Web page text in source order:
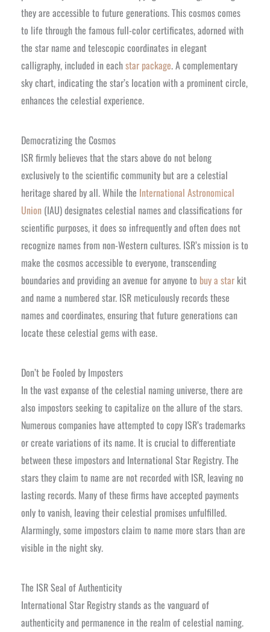
they are accessible to future generations. This cosmos comes
to life through the famous full-color certificates, adorned with
the star name and telescopic coordinates in elegant
calligraphy, included in eachstar package. A complementary
sky chart, indicating the star’s location with a prominent circle,
enhances the celestial experience.
Democratizing the Cosmos
ISR firmly believes that the stars above do not belong
exclusively to the scientific community but are a celestial
heritage shared by all. While the International Astronomical
Union (IAU) designates celestial names and classifications for
scientific purposes, it does so infrequently and often does not
recognize names from non-Western cultures. ISR’s mission is to
make the cosmos accessible to everyone, transcending
boundaries and providing an avenue for anyone to buy a star kit
and name a numbered star. ISR meticulously records these
names and coordinates, ensuring that future generations can
locate these celestial gems with ease.
Don’t be Fooled by Imposters
In the vast expanse of the celestial naming universe, there are
also impostors seeking to capitalize on the allure of the stars.
Numerous companies have attempted to copy ISR’s trademarks
or create variations of its name. It is crucial to differentiate
between these impostors and International Star Registry. The
stars they claim to name are not recorded with ISR, leaving no
lasting records. Many of these firms have accepted payments
only to vanish, leaving their celestial promises unfulfilled.
Alarmingly, some impostors claim to name more stars than are
visible in the night sky.
The ISR Seal of Authenticity
International Star Registry stands as the vanguard of
authenticity and permanence in the realm of celestial naming.